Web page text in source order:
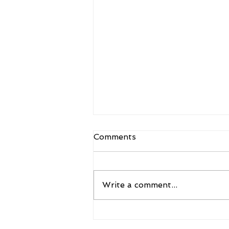
Comments
Write a comment...